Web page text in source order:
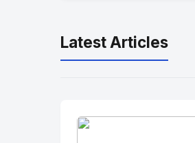
Latest Articles